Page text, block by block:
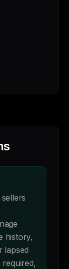
history,
lapsed